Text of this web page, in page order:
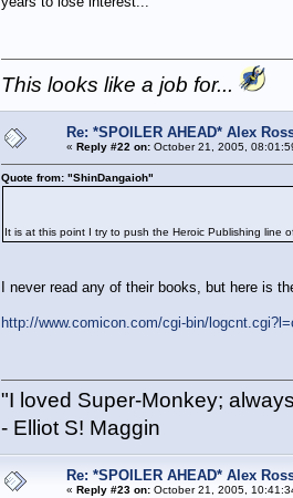
This looks like a job for...
Re: *SPOILER AHEAD* Alex
« Reply #22 on:October 21, 2005,
Quote from: "ShinDangaioh"
It is at this point I try to push the Heroic Publishing line
I never read any of their books, but here is
http://www.comicon.com/cgi-bin/
"I loved Super-Monkey;
- Elliot S! Maggin
Re: *SPOILER AHEAD* Alex
« Reply #23 on:October 21, 2005,